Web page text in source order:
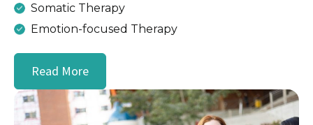
Somatic Therapy
Emotion-focused Therapy
Read More